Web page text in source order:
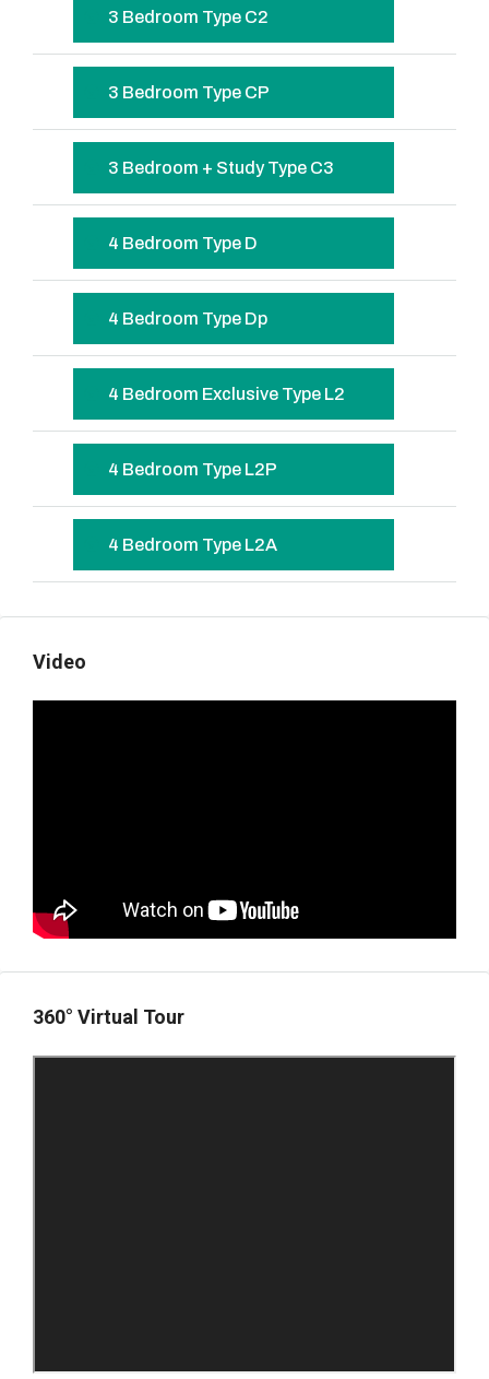
3 Bedroom Type C2
3 Bedroom Type CP
3 Bedroom + Study Type C3
4 Bedroom Type D
4 Bedroom Type Dp
4 Bedroom Exclusive Type L2
4 Bedroom Type L2P
4 Bedroom Type L2A
Video
360° Virtual Tour